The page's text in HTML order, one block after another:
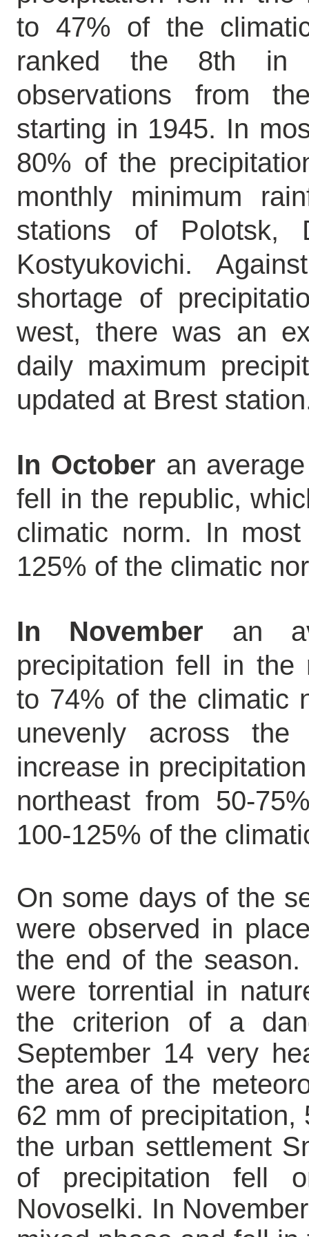
to 47% of the
ranked the 8th in
observations from
starting in 1945. In
80% of the
monthly minimum
stations of Polotsk,
Kostyukovichi.
shortage of
west, there was an
daily maximum
updated at Brest
In October an
fell in the republic,
climatic norm. In
125% of the climatic
In November an
precipitation fell in the
to 74% of the climatic
unevenly across
increase in
northeast from 50-
100-125% of the
On some days of the
were observed in
the end of the
were torrential in
the criterion of a
September 14 very
the area of the
62 mm of
the urban settlement
of precipitation fell
Novoselki. In